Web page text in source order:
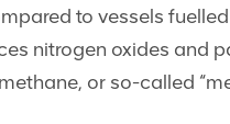
to vessels
nitrogen oxides and
or so-called